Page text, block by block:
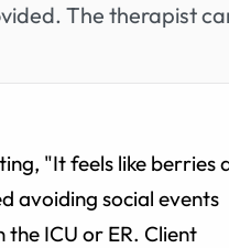
The therapist
"It feels like berries
avoiding social events
ICU or ER. Client